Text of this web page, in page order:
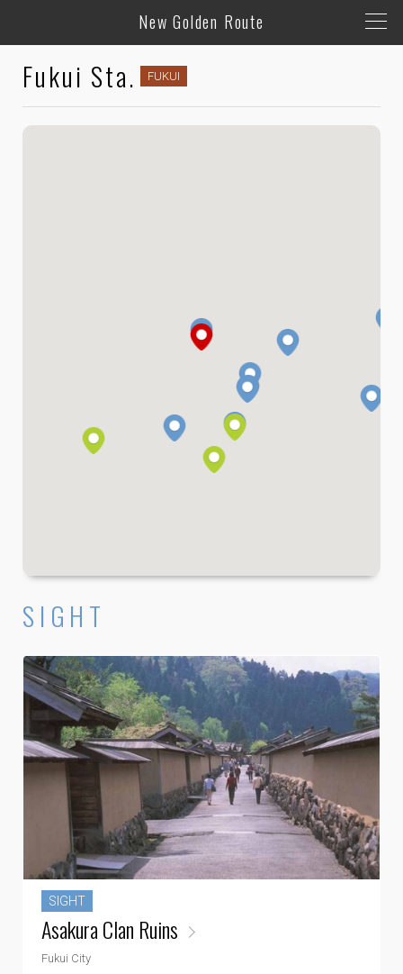
New Golden Route
Fukui Sta. FUKUI
SIGHT
SIGHT
Asakura Clan Ruins
Fukui City